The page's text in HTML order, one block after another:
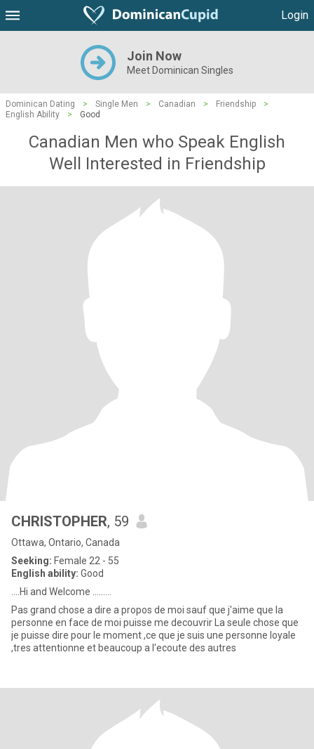
Login
Join Now
Meet Dominican Singles
Dominican Dating > Single Men > Canadian > Friendship
>
English Ability
> Good
Canadian Men who Speak English
Well Interested in Friendship
CHRISTOPHER, 59
Ottawa, Ontario, Canada
Seeking: Female 22 - 55
English ability: Good
....Hi and Welcome .........
Pas grand chose a dire a propos de moi sauf que j'aime que la
personne en face de moi puisse me decouvrir La seule chose que
je puisse dire pour le moment ,ce que je suis une personne loyale
,tres attentionne et beaucoup a l'ecoute des autres